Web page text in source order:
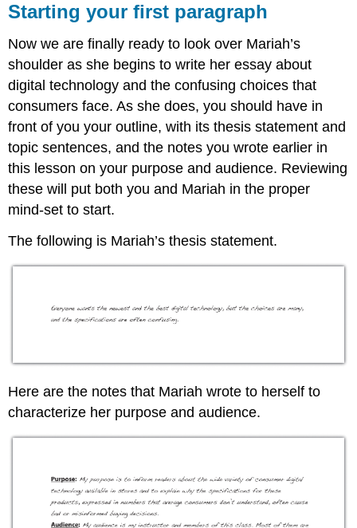
Starting your first paragraph
Now we are finally ready to look over Mariah’s
shoulder as she begins to write her essay about
digital technology and the confusing choices that
consumers face. As she does, you should have in
front of you your outline, with its thesis statement and
topic sentences, and the notes you wrote earlier in
this lesson on your purpose and audience. Reviewing
these will put both you and Mariah in the proper
mind-set to start.
The following is Mariah’s thesis statement.
Here are the notes that Mariah wrote to herself to
characterize her purpose and audience.